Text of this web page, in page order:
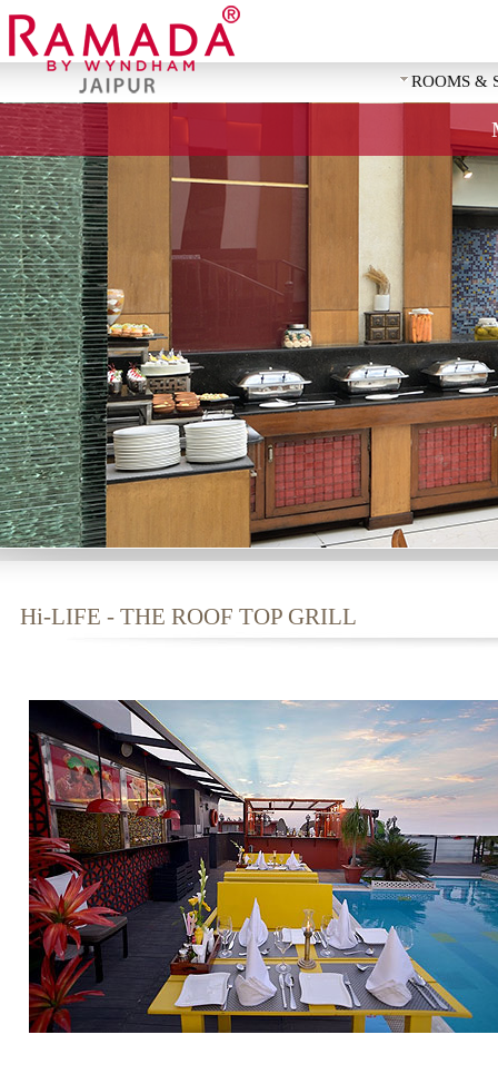
ROOMS &
REQUEST
Hi-LIFE - THE ROOF TOP GRILL